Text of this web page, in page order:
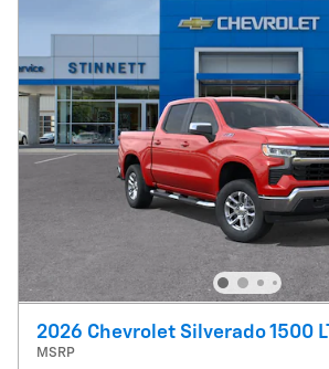
2026 Chevrolet Silverado 1500 LT
MSRP